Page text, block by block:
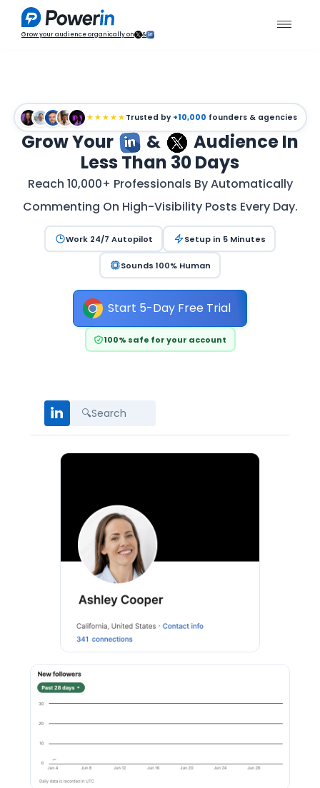
Grow your audience organically on &
★★★★★ Trusted by +10,000 founders & agencies
Grow Your &
Audience In
Less Than 30 Days
Reach 10,000+ Professionals By Automatically
Commenting On High-Visibility Posts Every Day.
Work 24/7 Autopilot Setup in 5 Minutes
Sounds 100% Human
Start 5-Day Free Trial
100% safe for your account
in 🔍Search